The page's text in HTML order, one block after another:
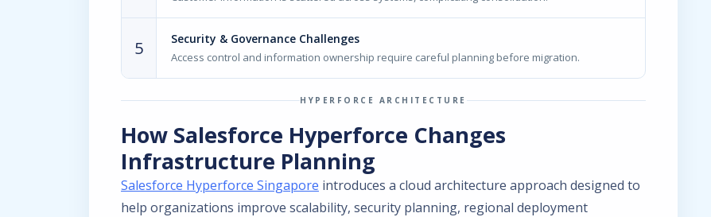
5 Security & Governance Challenges
Access control and information ownership require careful planning before migration.
HYPERFORCE ARCHITECTURE
How Salesforce Hyperforce Changes
Infrastructure Planning
Salesforce Hyperforce Singapore introduces a cloud architecture approach designed to
help organizations improve scalability, security planning, regional deployment